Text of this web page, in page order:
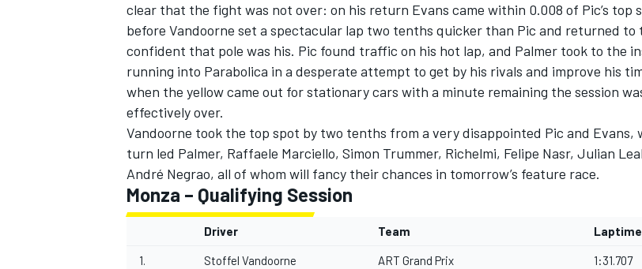
SUPERCARS
clear that the fight was not over: on his return Evans came within 0.008 of Pic’s top
before Vandoorne set a spectacular lap two tenths quicker than Pic and returned to
confident that pole was his. Pic found traffic on his hot lap, and Palmer took to the
running into Parabolica in a desperate attempt to get by his rivals and improve his
when the yellow came out for stationary cars with a minute remaining the session
effectively over.
Vandoorne took the top spot by two tenths from a very disappointed Pic and Evans,
turn led Palmer, Raffaele Marciello, Simon Trummer, Richelmi, Felipe Nasr, Julian
André Negrao, all of whom will fancy their chances in tomorrow’s feature race.
Monza – Qualifying Session
Driver Team Laptime
1. Stoffel Vandoorne ART Grand Prix 1:31.707